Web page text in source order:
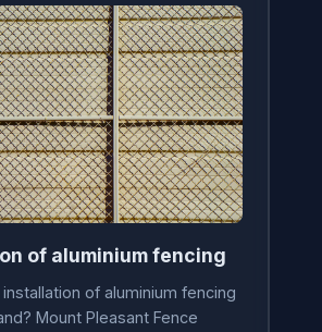
of aluminium fencing
of aluminium fencing
Mount Pleasant Fence